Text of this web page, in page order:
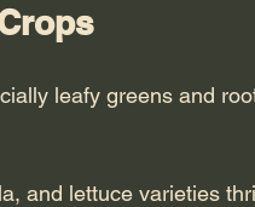
leafy greens and
and lettuce varieties